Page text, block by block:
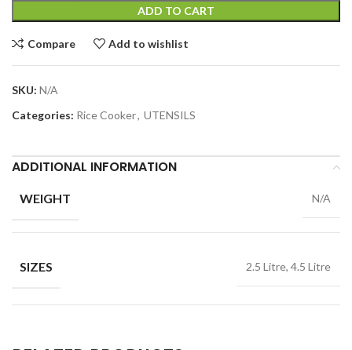
ADD TO CART
Compare Add to wishlist
SKU: N/A
Categories: Rice Cooker, UTENSILS
ADDITIONAL INFORMATION
WEIGHT N/A
SIZES 2.5 Litre, 4.5 Litre